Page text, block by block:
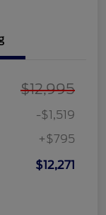
$12,995
-$1,519
+$795
$12,271